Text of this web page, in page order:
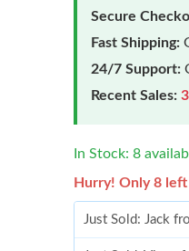
Secure
Fast Shipping:
24/7 Support:
Recent Sales:
In Stock: 8
Hurry! Only 8
Just Sold: Jack